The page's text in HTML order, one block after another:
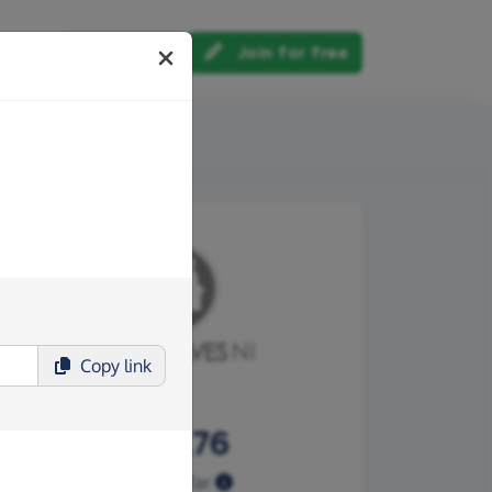
Log in Join for free
£797.76
Raised so far
Copy link